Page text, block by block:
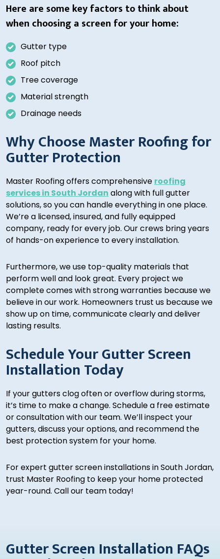
Here are some key factors to think about
when choosing a screen for your home:
Gutter type
Roof pitch
Tree coverage
Material strength
Drainage needs
Why Choose Master Roofing for
Gutter Protection
Master Roofing offers comprehensive roofing
services in South Jordan along with full gutter
solutions, so you can handle everything in one place.
We’re a licensed, insured, and fully equipped
company, ready for every job. Our crews bring years
of hands-on experience to every installation.
Furthermore, we use top-quality materials that
perform well and look great. Every project we
complete comes with strong warranties because we
believe in our work. Homeowners trust us because we
show up on time, communicate clearly and deliver
lasting results.
Schedule Your Gutter Screen
Installation Today
If your gutters clog often or overflow during storms,
it’s time to make a change. Schedule a free estimate
or consultation with our team. We’ll inspect your
gutters, discuss your options, and recommend the
best protection system for your home.
For expert gutter screen installations in South Jordan,
trust Master Roofing to keep your home protected
year-round. Call our team today!
Gutter Screen Installation FAQs